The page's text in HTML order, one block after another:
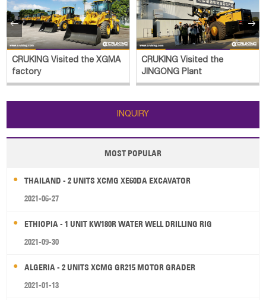
CRUKING Visited the
JINGONG Plant
CRUKING Luoyang Historical
Outing
 
INQUIRY
MOST POPULAR
THAILAND - 2 UNITS XCMG XE60DA EXCAVATOR
2021-06-27
ETHIOPIA - 1 UNIT KW180R WATER WELL DRILLING RIG
2021-09-30
ALGERIA - 2 UNITS XCMG GR215 MOTOR GRADER
2021-01-13